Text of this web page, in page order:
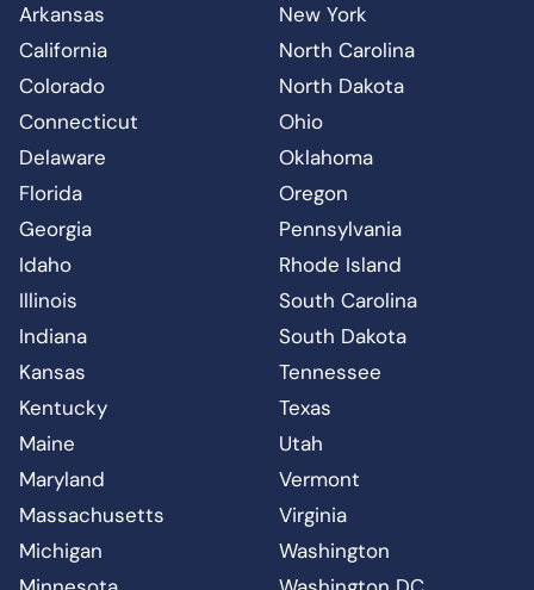
Arkansas
California
Colorado
Connecticut
Delaware
Florida
Georgia
Idaho
Illinois
Indiana
Kansas
Kentucky
Maine
Maryland
Massachusetts
Michigan
New York
North Carolina
North Dakota
Ohio
Oklahoma
Oregon
Pennsylvania
Rhode Island
South Carolina
South Dakota
Tennessee
Texas
Utah
Vermont
Virginia
Washington